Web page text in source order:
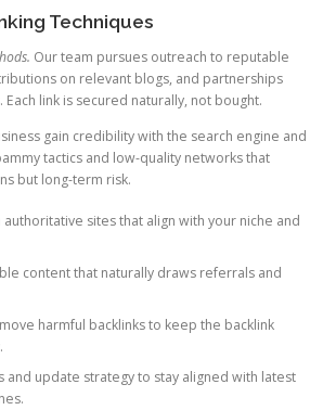
Techniques
Our team pursues outreach to reputable
on relevant blogs, and partnerships
link is secured naturally, not bought.
gain credibility with the search engine and
tactics and low-quality networks that
but long-term risk.
authoritative sites that align with your niche and
content that naturally draws referrals and
harmful backlinks to keep the backlink
and update strategy to stay aligned with latest